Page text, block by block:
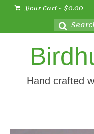
Your Cart- $0.00
Search
for:
Hand crafted